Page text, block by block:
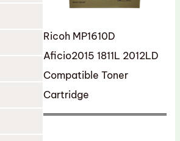
Ricoh MP1610D
Aficio2015 1811L 2012LD
Compatible Toner
Cartridge